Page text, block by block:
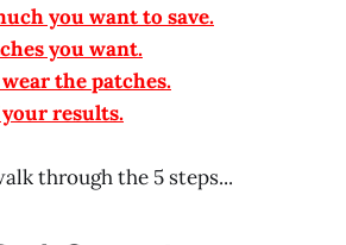
you want to save.
you want.
the patches.
results.
through the 5 steps...